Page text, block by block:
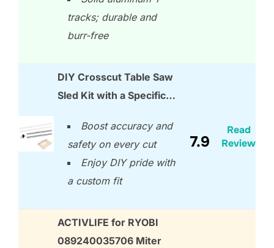
tracks; durable and
burr-free
DIY Crosscut Table Saw
Sled Kit with a Specific…
Boost accuracy and
safety on every cut
Enjoy DIY pride with
a custom fit
7.9
Read
Review
ACTIVLIFE for RYOBI
089240035706 Miter